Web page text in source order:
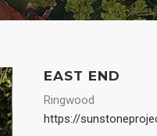
EAST END
Ringwood
https://